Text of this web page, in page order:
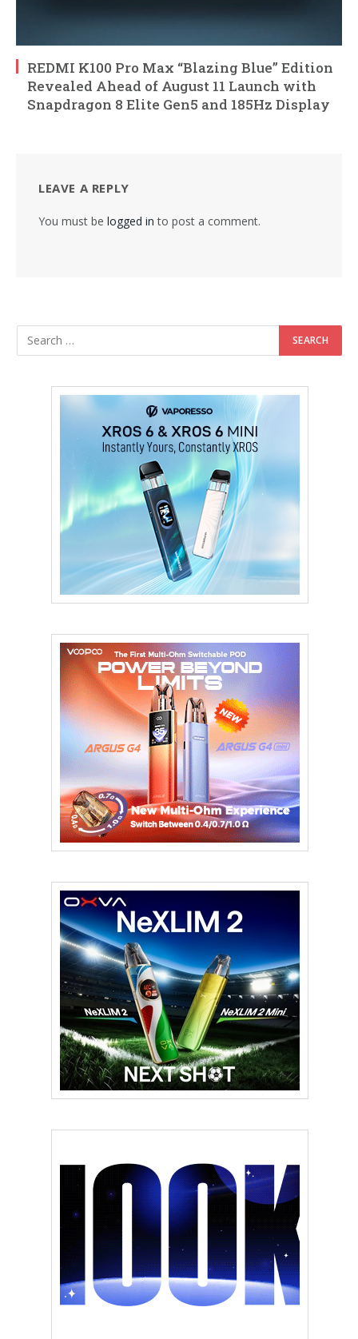
REDMI K100 Pro Max “Blazing Blue” Edition
Revealed Ahead of August 11 Launch with
Snapdragon 8 Elite Gen5 and 185Hz Display
LEAVE A REPLY
You must be logged in to post a comment.